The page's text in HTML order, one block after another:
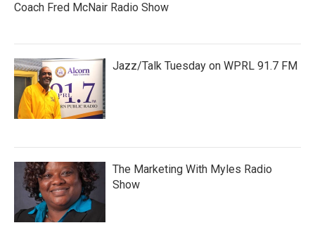
Coach Fred McNair Radio Show
Jazz/Talk Tuesday on WPRL 91.7 FM
The Marketing With Myles Radio
Show